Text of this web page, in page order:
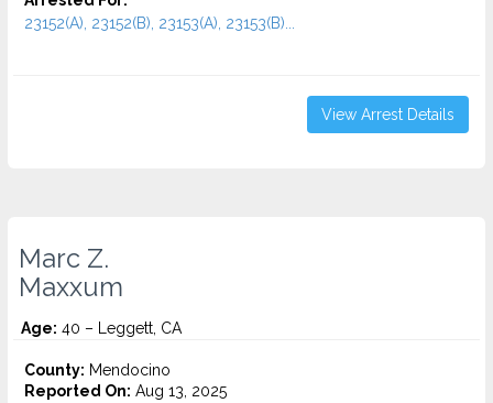
23152(A), 23152(B), 23153(A), 23153(B)...
View Arrest Details
Marc Z.
Maxxum
Age: 40 – Leggett, CA
County: Mendocino
Reported On: Aug 13, 2025